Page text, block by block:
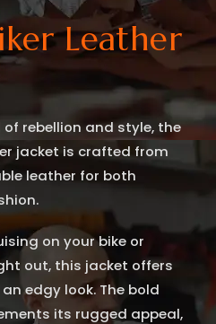
Leather
rebellion and style, the
jacket is crafted from
leather for both
on your bike or
out, this jacket offers
edgy look. The bold
its rugged appeal,